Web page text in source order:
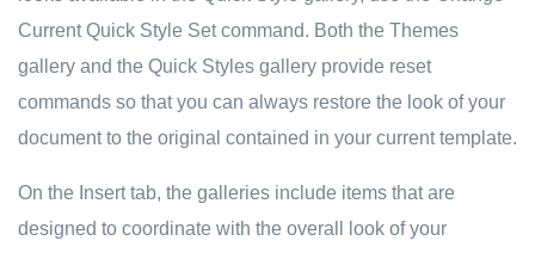
Current Quick Style Set command. Both the Themes
gallery and the Quick Styles gallery provide reset
commands so that you can always restore the look of your
document to the original contained in your current template.
On the Insert tab, the galleries include items that are
designed to coordinate with the overall look of your